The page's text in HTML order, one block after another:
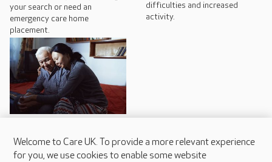
your search or need an
emergency care home
placement.
difficulties and increased
activity.
hallucinations
Welcome to Care UK. To provide a more relevant experience
for you, we use cookies to enable some website